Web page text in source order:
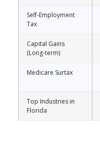
Self-Employment
Tax
Capital Gains
(Long-term)
Medicare Surtax
Top Industries in
Florida